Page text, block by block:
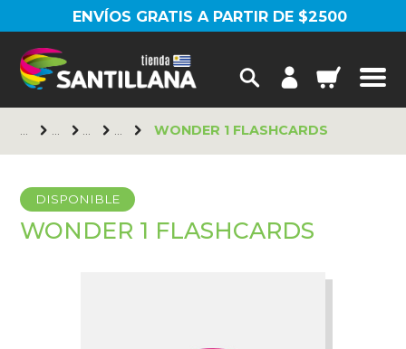
ENVÍOS GRATIS A PARTIR DE $2500
WONDER 1 FLASHCARDS
DISPONIBLE
WONDER 1 FLASHCARDS